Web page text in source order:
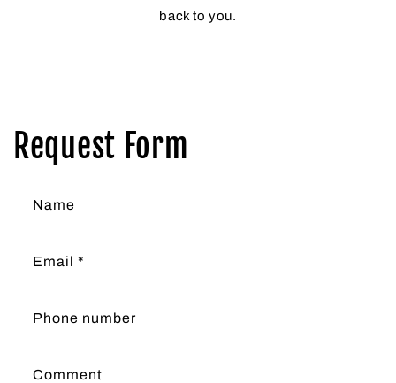
back to you.
Request Form
Name
Email *
Phone number
Comment